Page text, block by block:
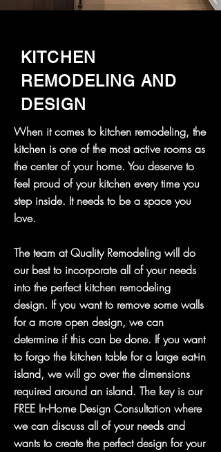
KITCHEN
REMODELING AND
DESIGN
When it comes to kitchen remodeling, the
kitchen is one of the most active rooms as
the center of your home. You deserve to
feel proud of your kitchen every time you
step inside. It needs to be a space you
love.
The team at Quality Remodeling will do
our best to incorporate all of your needs
into the perfect kitchen remodeling
design. If you want to remove some walls
for a more open design, we can
determine if this can be done. If you want
to forgo the kitchen table for a large eat-in
island, we will go over the dimensions
required around an island. The key is our
FREE In-Home Design Consultation where
we can discuss all of your needs and
wants to create the perfect design for your